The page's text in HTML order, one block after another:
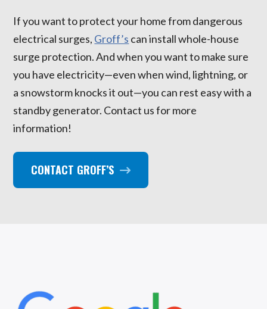
If you want to protect your home from dangerous
electrical surges, Groff’s can install whole-house
surge protection. And when you want to make sure
you have electricity—even when wind, lightning, or
a snowstorm knocks it out—you can rest easy with a
standby generator. Contact us for more
information!
CONTACT GROFF’S